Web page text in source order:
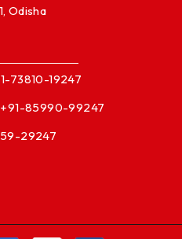
Odisha
73810-19247
85990-99247
29247